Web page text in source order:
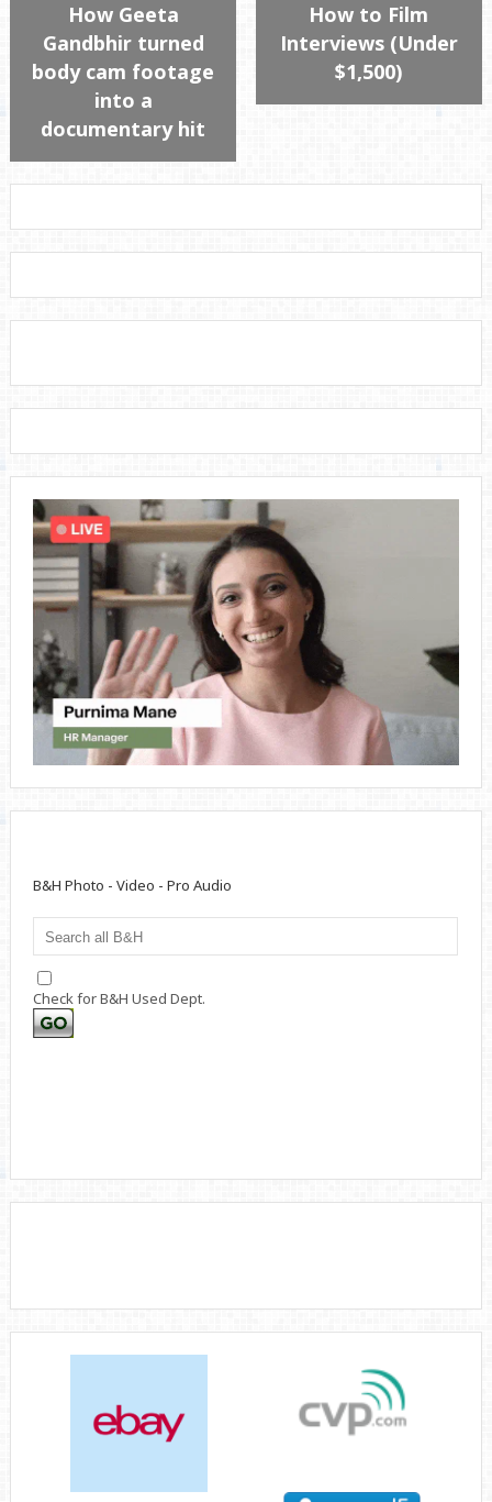
How Geeta
Gandbhir turned
body cam footage
into a
documentary hit
How to Film
Interviews (Under
$1,500)
B&H Photo - Video - Pro Audio
Check for B&H Used Dept.